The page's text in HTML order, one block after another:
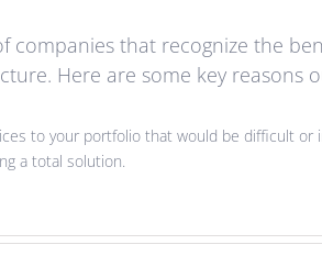
companies that recognize the
Here are some key reasons
to your portfolio that would be difficult
a total solution.